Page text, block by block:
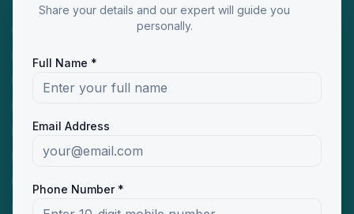
MBA Distance Education
M.Com Distance Education
BCA Distance Education
B.Com Distance Education
MA Distance Education
Share your details and our expert will guide you
personally.
Full Name *
Email Address
Phone Number *